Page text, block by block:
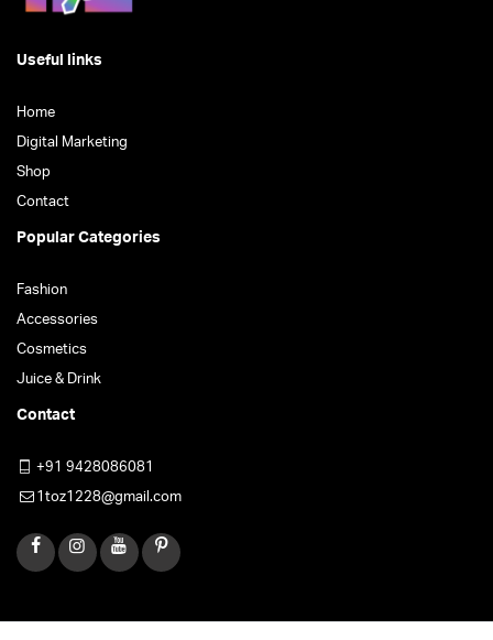
Useful links
Home
Digital Marketing
Shop
Contact
Popular Categories
Fashion
Accessories
Cosmetics
Juice & Drink
Contact
+91 9428086081
1toz1228@gmail.com